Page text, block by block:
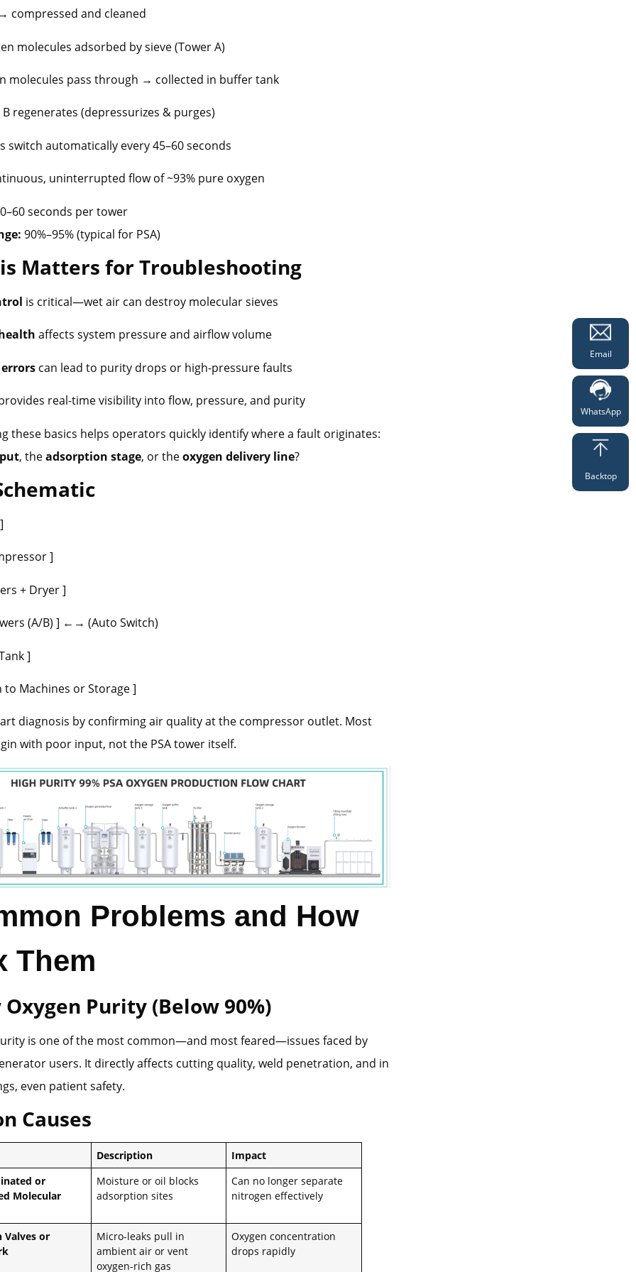
compressed and cleaned
molecules adsorbed by sieve (Tower A)
molecules pass through → collected in buffer tank
B regenerates (depressurizes & purges)
switch automatically every 45–60 seconds
uninterrupted flow of ~93% pure oxygen
seconds per tower
90%–95% (typical for PSA)
Matters for Troubleshooting
is critical—wet air can destroy molecular sieves
affects system pressure and airflow volume
can lead to purity drops or high-pressure faults
real-time visibility into flow, pressure, and purity
these basics helps operators quickly identify where a fault originates:
, theadsorption stage, or theoxygen delivery line?
]
+ Dryer ]
(A/B) ] ←→ (Auto Switch)
]
Machines or Storage ]
diagnosis by confirming air quality at the compressor outlet. Most
with poor input, not the PSA tower itself.
Problems and How
Them
Oxygen Purity (Below 90%)
is one of the most common—and most feared—issues faced by
users. It directly affects cutting quality, weld penetration, and in
even patient safety.
Causes
Description
Impact
or
Molecular
Moisture or oil blocks
adsorption sites
Can no longer separate
nitrogen effectively
Valves or
Micro-leaks pull in
ambient air or vent
oxygen-rich gas
Oxygen concentration
drops rapidly
Email
WhatsApp
Backtop